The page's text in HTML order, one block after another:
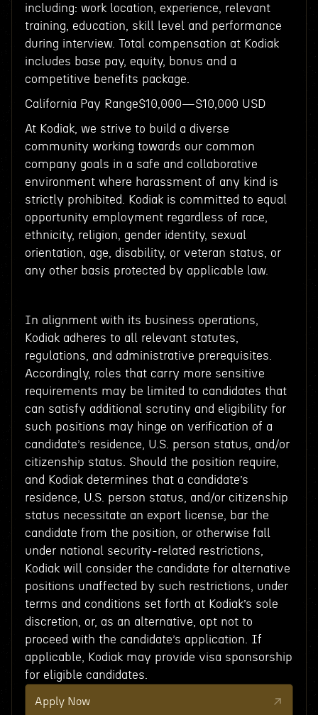
including: work location, experience, relevant
training, education, skill level and performance
during interview. Total compensation at Kodiak
includes base pay, equity, bonus and a
competitive benefits package.
California Pay Range$10,000—$10,000 USD
At Kodiak, we strive to build a diverse
community working towards our common
company goals in a safe and collaborative
environment where harassment of any kind is
strictly prohibited. Kodiak is committed to equal
opportunity employment regardless of race,
ethnicity, religion, gender identity, sexual
orientation, age, disability, or veteran status, or
any other basis protected by applicable law.
In alignment with its business operations,
Kodiak adheres to all relevant statutes,
regulations, and administrative prerequisites.
Accordingly, roles that carry more sensitive
requirements may be limited to candidates that
can satisfy additional scrutiny and eligibility for
such positions may hinge on verification of a
candidate’s residence, U.S. person status, and/or
citizenship status. Should the position require,
and Kodiak determines that a candidate’s
residence, U.S. person status, and/or citizenship
status necessitate an export license, bar the
candidate from the position, or otherwise fall
under national security-related restrictions,
Kodiak will consider the candidate for alternative
positions unaffected by such restrictions, under
terms and conditions set forth at Kodiak’s sole
discretion, or, as an alternative, opt not to
proceed with the candidate’s application. If
applicable, Kodiak may provide visa sponsorship
for eligible candidates.
Apply Now